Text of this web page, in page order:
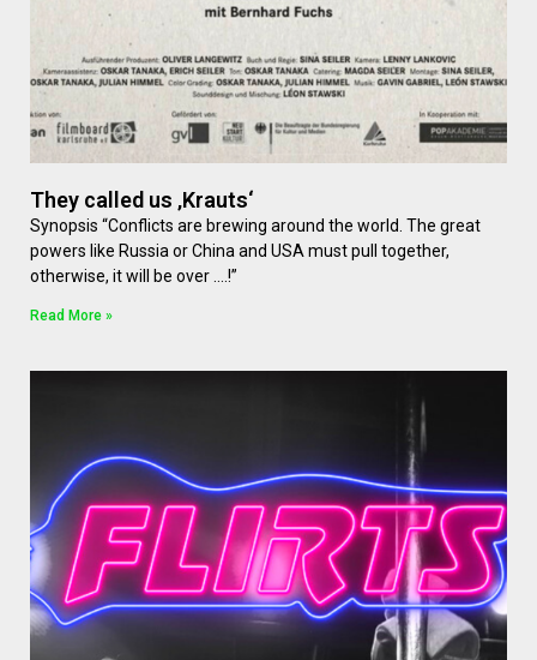
They called us ‚Krauts‘
Synopsis “Conflicts are brewing around the world. The great
powers like Russia or China and USA must pull together,
otherwise, it will be over ….!”
Read More »